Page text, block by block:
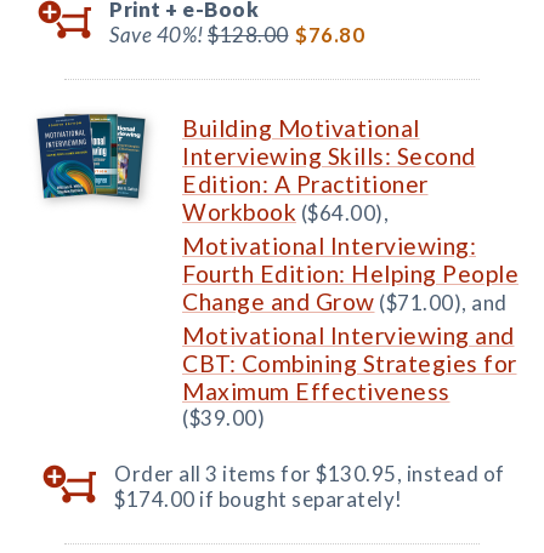
Print + e-Book
Save 40%!$128.00 $76.80
Building Motivational
Interviewing Skills: Second
Edition: A Practitioner
Workbook ($64.00),
Motivational Interviewing:
Fourth Edition: Helping People
Change and Grow ($71.00), and
Motivational Interviewing and
CBT: Combining Strategies for
Maximum Effectiveness
($39.00)
Order all 3 items for $130.95, instead of
$174.00 if bought separately!